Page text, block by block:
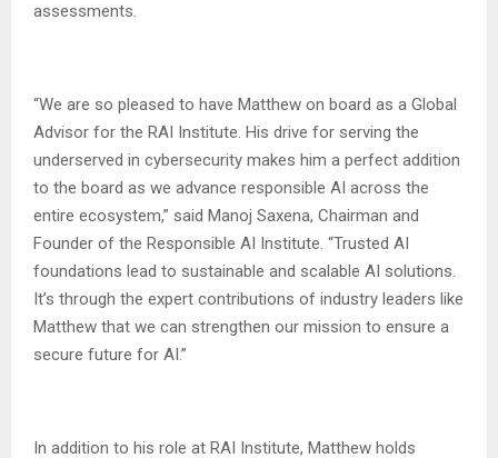
assessments.
“We are so pleased to have Matthew on board as a Global
Advisor for the RAI Institute. His drive for serving the
underserved in cybersecurity makes him a perfect addition
to the board as we advance responsible AI across the
entire ecosystem,” said Manoj Saxena, Chairman and
Founder of the Responsible AI Institute. “Trusted AI
foundations lead to sustainable and scalable AI solutions.
It’s through the expert contributions of industry leaders like
Matthew that we can strengthen our mission to ensure a
secure future for AI.”
In addition to his role at RAI Institute, Matthew holds